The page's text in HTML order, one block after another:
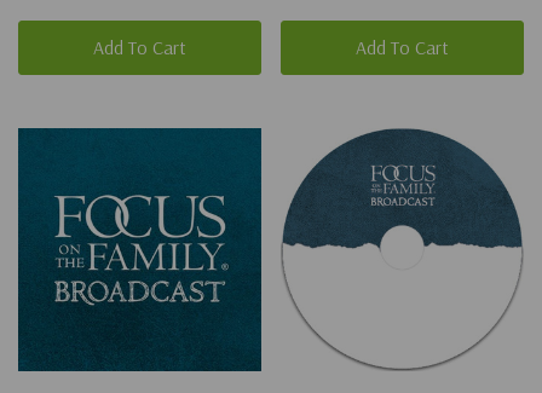
Add To Cart Add To Cart